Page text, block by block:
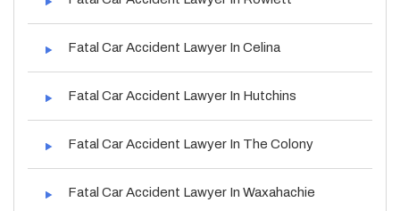
Fatal Car Accident Lawyer In Celina
Fatal Car Accident Lawyer In Hutchins
Fatal Car Accident Lawyer In The Colony
Fatal Car Accident Lawyer In Waxahachie